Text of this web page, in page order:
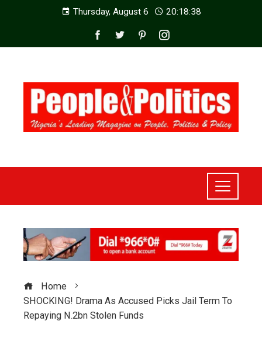
Thursday, August 6 20:18:40
Home
SHOCKING! Drama As Accused Picks Jail Term To
Repaying N.2bn Stolen Funds